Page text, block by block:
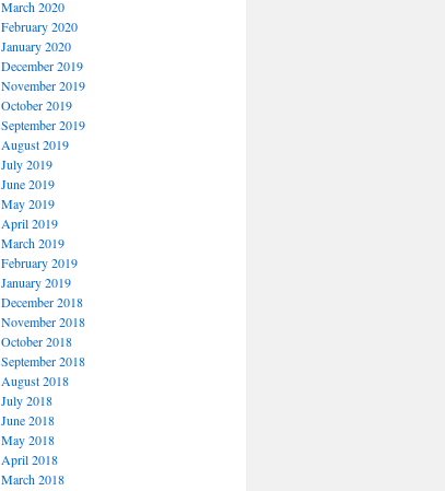
March 2020
February 2020
January 2020
December 2019
November 2019
October 2019
September 2019
August 2019
July 2019
June 2019
May 2019
April 2019
March 2019
February 2019
January 2019
December 2018
November 2018
October 2018
September 2018
August 2018
July 2018
June 2018
May 2018
April 2018
March 2018